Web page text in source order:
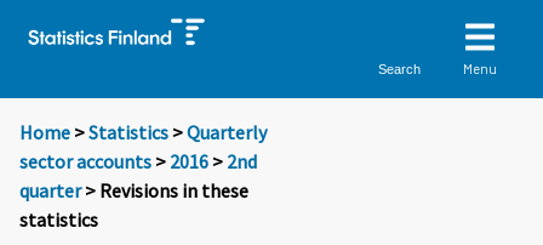
Search Menu
Home >Statistics >Quarterly
sector accounts > 2016 > 2nd
quarter> Revisions in these
statistics